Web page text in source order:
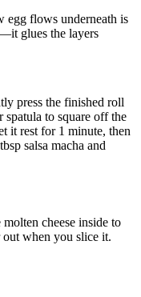
egg flows underneath is
glues the layers
press the finished roll
spatula to square off the
it rest for 1 minute, then
salsa macha and
cheese inside to
out when you slice it.